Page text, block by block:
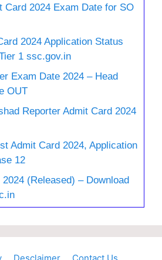
Card 2024 Exam Date for SO
2024 Application Status
1 ssc.gov.in
Exam Date 2024 – Head
OUT
Reporter Admit Card 2024
Admit Card 2024, Application
12
(Released) – Download